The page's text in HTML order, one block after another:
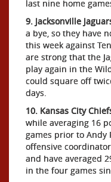
last nine home
9. Jacksonville
a bye, so they have
this week against
are strong that the
play again in the
could square off
days.
10. Kansas City
while averaging 16
games prior to
offensive
and have averaged
in the four games